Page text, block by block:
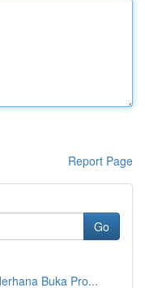
Report Page
Go
Buka Pro...